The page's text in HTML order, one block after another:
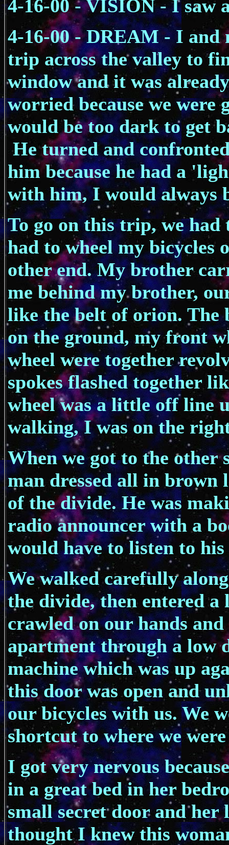
4-16-00 - VISION - I saw
4-16-00 - DREAM - I and
trip across the valley to
window and it was
worried because we
would be too dark to get
He turned and
him because he had a
with him, I would always
To go on this trip, we
had to wheel my bicycles
other end. My brother
me behind my brother,
like the belt of orion. The
on the ground, my front
wheel were together
spokes flashed together
wheel was a little off line
walking, I was on the
When we got to the other
man dressed all in brown
of the divide. He was
radio announcer with a
would have to listen to
We walked carefully
the divide, then entered
crawled on our hands
apartment through a low
machine which was up
this door was open and
our bicycles with us. We
shortcut to where we
I got very nervous
in a great bed in her
small secret door and
thought I knew this